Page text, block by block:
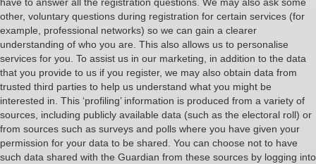
have to answer all the registration questions. We may also ask some
other, voluntary questions during registration for certain services (for
example, professional networks) so we can gain a clearer
understanding of who you are. This also allows us to personalise
services for you. To assist us in our marketing, in addition to the data
that you provide to us if you register, we may also obtain data from
trusted third parties to help us understand what you might be
interested in. This ‘profiling’ information is produced from a variety of
sources, including publicly available data (such as the electoral roll) or
from sources such as surveys and polls where you have given your
permission for your data to be shared. You can choose not to have
such data shared with the Guardian from these sources by logging into